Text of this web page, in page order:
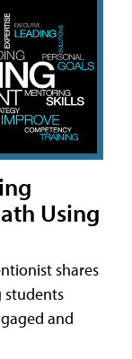
Using
shares
students
and